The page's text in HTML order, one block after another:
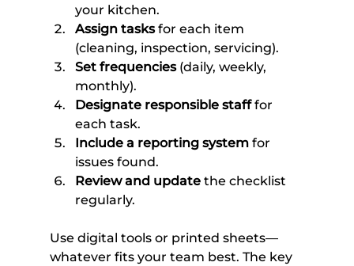
your kitchen.
Assign tasks for each item
(cleaning, inspection, servicing).
Set frequencies (daily, weekly,
monthly).
Designate responsible staff for
each task.
Include a reporting system for
issues found.
Review and update the checklist
regularly.
Use digital tools or printed sheets—
whatever fits your team best. The key